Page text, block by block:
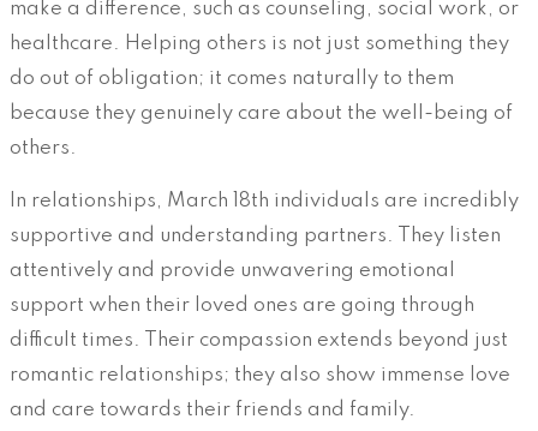
make a difference, such as counseling, social work, or
healthcare. Helping others is not just something they
do out of obligation; it comes naturally to them
because they genuinely care about the well-being of
others.
In relationships, March 18th individuals are incredibly
supportive and understanding partners. They listen
attentively and provide unwavering emotional
support when their loved ones are going through
difficult times. Their compassion extends beyond just
romantic relationships; they also show immense love
and care towards their friends and family.